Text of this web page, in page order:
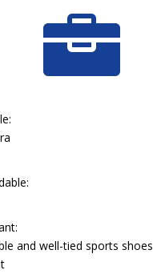

and well-tied sports shoes